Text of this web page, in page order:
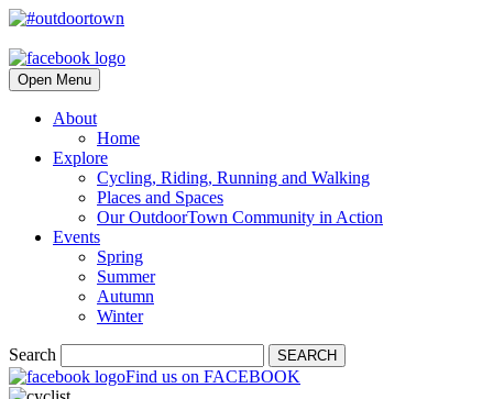
Open Menu
About
Home
Explore
Cycling, Riding, Running and Walking
Places and Spaces
Our OutdoorTown Community in Action
Events
Spring
Summer
Autumn
Winter
Search SEARCH
Find us on FACEBOOK